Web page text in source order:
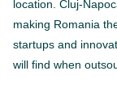
location. Cluj-
making Romania
startups and
will find when